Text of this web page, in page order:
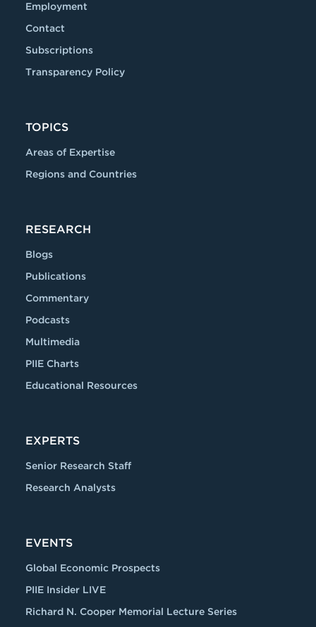
Employment
Contact
Subscriptions
Transparency Policy
TOPICS
Areas of Expertise
Regions and Countries
RESEARCH
Blogs
Publications
Commentary
Podcasts
Multimedia
PIIE Charts
Educational Resources
EXPERTS
Senior Research Staff
Research Analysts
EVENTS
Global Economic Prospects
PIIE Insider LIVE
Richard N. Cooper Memorial Lecture Series